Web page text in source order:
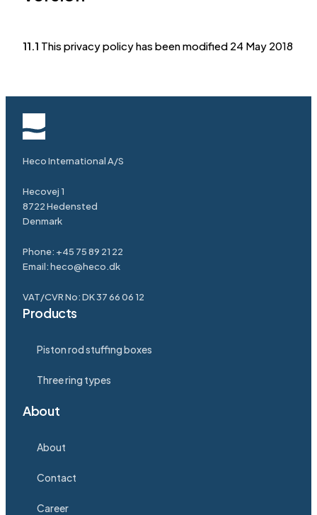
11.1 This privacy policy has been modified 24 May 2018
Heco International A/S
Hecovej 1
8722 Hedensted
Denmark
Phone: +45 75 89 21 22
Email: heco@heco.dk
VAT/CVR No: DK 37 66 06 12
Products
Piston rod stuffing boxes
Three ring types
About
About
Contact
Career